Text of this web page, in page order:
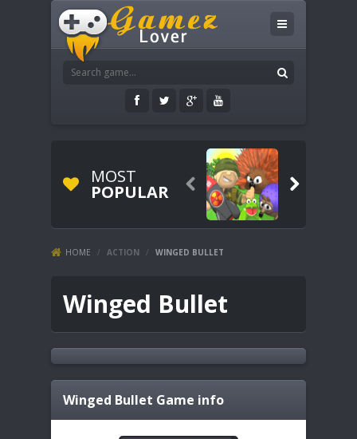
MOST
POPULAR  
HOME / ACTION / WINGED BULLET
Winged Bullet
Winged Bullet Game info